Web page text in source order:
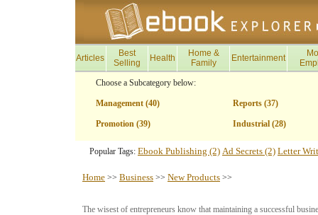
Articles
Best
Selling
Health
Home &
Family
Entertainment
Choose a Subcategory below:
Management (40) Reports (37)
Promotion (39) Industrial (28)
Popular Tags: Ebook Publishing (2) Ad Secrets (2) Letter
Home >> Business >> New Products >>
The wisest of entrepreneurs know that maintaining a successful